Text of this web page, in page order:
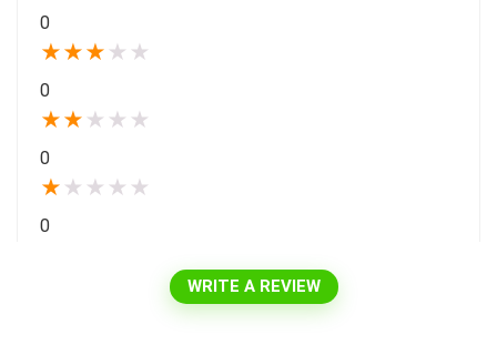
0
★★★ ★ ★
0
★★ ★ ★ ★
0
★ ★ ★ ★ ★
0
WRITE A REVIEW